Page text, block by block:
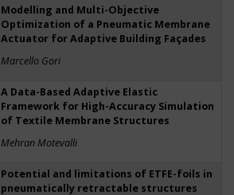
Modelling and Multi-Objective
Optimization of a Pneumatic Membrane
Actuator for Adaptive Building Façades
Marcello Gori
A Data-Based Adaptive Elastic
Framework for High-Accuracy Simulation
of Textile Membrane Structures
Mehran Motevalli
Potential and limitations of ETFE-foils in
pneumatically retractable structures